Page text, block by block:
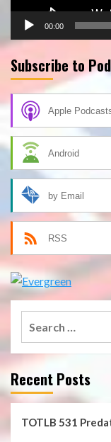
00:00
Subscribe to
Apple
Android
by Email
RSS
Recent Posts
TOTLB 531